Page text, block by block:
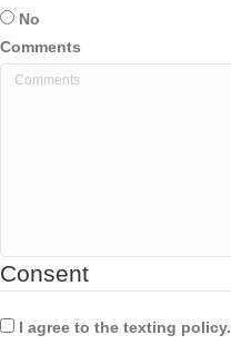
No
Comments
Consent
I agree to the texting policy.